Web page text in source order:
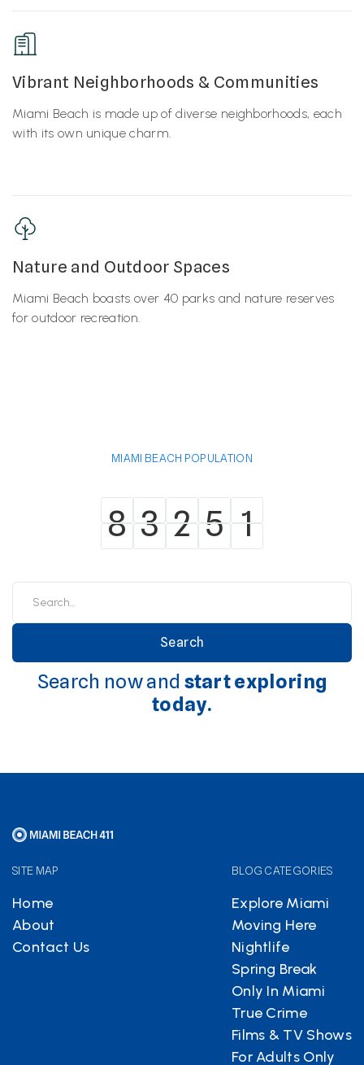
Vibrant Neighborhoods & Communities
Miami Beach is made up of diverse neighborhoods, each
with its own unique charm.
Nature and Outdoor Spaces
Miami Beach boasts over 40 parks and nature reserves
for outdoor recreation.
MIAMI BEACH POPULATION
8
8 3
3 2
2 5
5 1
1
Search now and start exploring
today.
SITE MAP
Home
About
Contact Us
BLOG CATEGORIES
Explore Miami
Moving Here
Nightlife
Spring Break
Only In Miami
True Crime
Films & TV Shows
For Adults Only